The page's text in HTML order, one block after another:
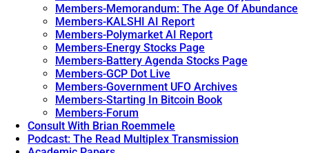
Members-Memorandum: The Age Of Abundance
Members-KALSHI AI Report
Members-Polymarket AI Report
Members-Energy Stocks Page
Members-Battery Agenda Stocks Page
Members-GCP Dot Live
Members-Government UFO Archives
Members-Starting In Bitcoin Book
Members-Forum
Consult With Brian Roemmele
Podcast: The Read Multiplex Transmission